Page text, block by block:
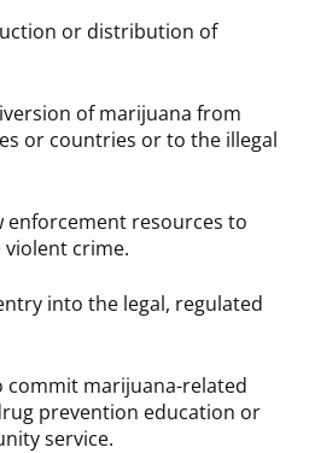
or distribution of
of marijuana from
or countries or to the illegal
enforcement resources to
crime.
into the legal, regulated
commit marijuana-related
prevention education or
service.